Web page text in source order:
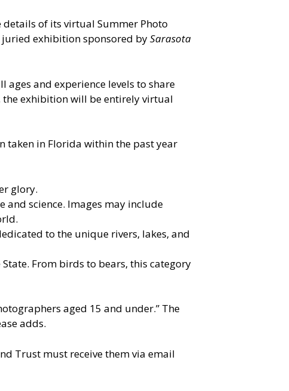
details of its virtual Summer Photo
juried exhibition sponsored bySarasota
ages and experience levels to share
the exhibition will be entirely virtual
taken in Florida within the past year
glory.
science. Images may include
to the unique rivers, lakes, and
From birds to bears, this category
aged 15 and under.” The
adds.
Trust must receive them via email